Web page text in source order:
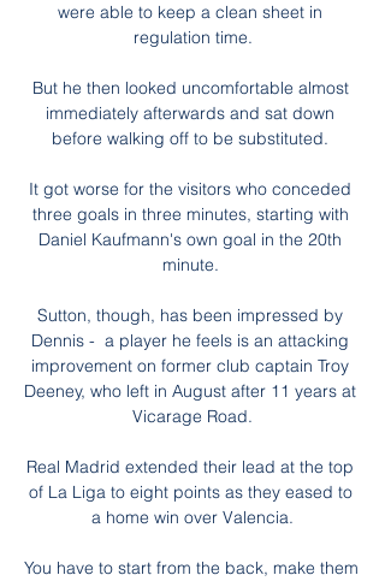
were able to keep a clean sheet in
regulation time.
But he then looked uncomfortable almost
immediately afterwards and sat down
before walking off to be substituted.
It got worse for the visitors who conceded
three goals in three minutes, starting with
Daniel Kaufmann's own goal in the 20th
minute.
Sutton, though, has been impressed by
Dennis -  a player he feels is an attacking
improvement on former club captain Troy
Deeney, who left in August after 11 years at
Vicarage Road.
Real Madrid extended their lead at the top
of La Liga to eight points as they eased to
a home win over Valencia.
You have to start from the back, make them